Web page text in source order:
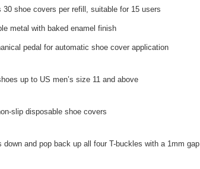
30 shoe covers per refill, suitable for 15 users
metal with baked enamel finish
pedal for automatic shoe cover application
up to US men’s size 11 and above
slip disposable shoe covers
down and pop back up all four T-buckles with a 1mm gap